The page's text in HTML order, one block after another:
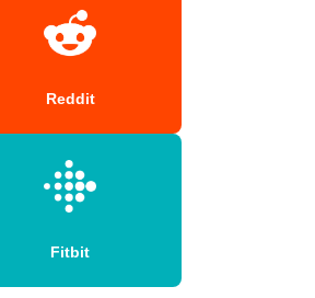
Reddit
Fitbit